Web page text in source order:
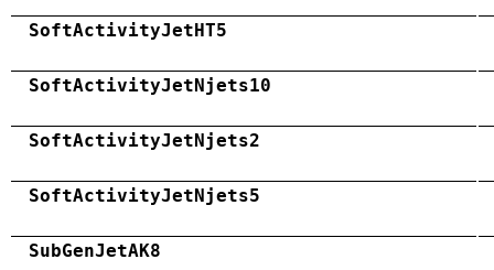
SoftActivityJetHT5
SoftActivityJetNjets10
SoftActivityJetNjets2
SoftActivityJetNjets5
SubGenJetAK8